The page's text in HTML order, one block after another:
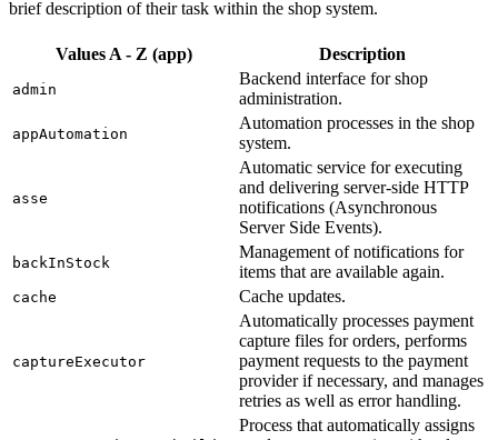
brief description of their task within the shop system.
Values A - Z (app) Description
admin
Backend interface for shop
administration.
appAutomation
Automation processes in the shop
system.
asse
Automatic service for executing
and delivering server-side HTTP
notifications (Asynchronous
Server Side Events).
backInStock
Management of notifications for
items that are available again.
cache Cache updates.
captureExecutor
Automatically processes payment
capture files for orders, performs
payment requests to the payment
provider if necessary, and manages
retries as well as error handling.
Process that automatically assigns